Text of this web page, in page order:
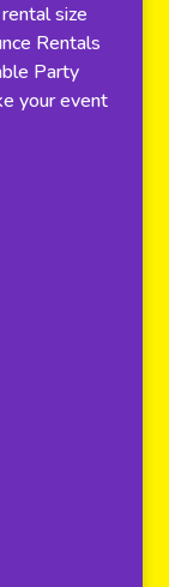
size
Rentals
Party
your event